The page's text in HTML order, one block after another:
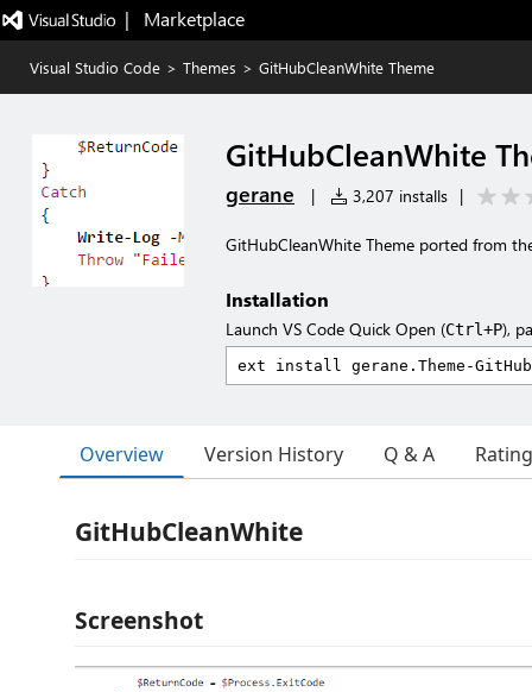
|   Marketplace
Visual Studio Code > Themes > GitHubCleanWhite Theme
GitHubCleanWhite
gerane | 3,207 installs |
GitHubCleanWhite Theme ported from
Installation
Launch VS Code Quick Open (Ctrl+P),
Overview Version History Q & A
GitHubCleanWhite
Screenshot